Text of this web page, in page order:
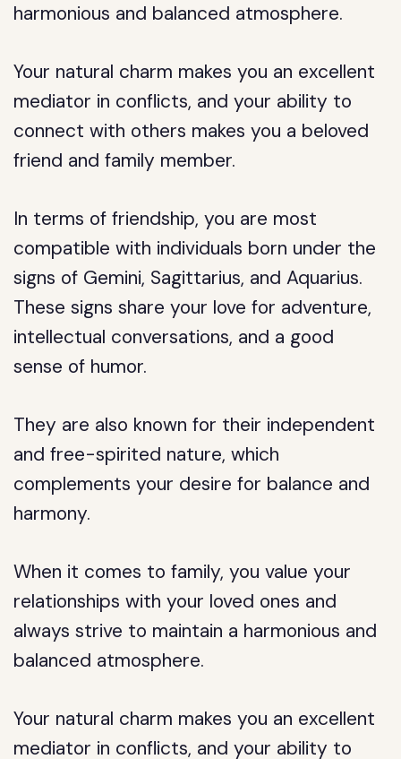
harmonious and balanced atmosphere.
Your natural charm makes you an excellent
mediator in conflicts, and your ability to
connect with others makes you a beloved
friend and family member.
In terms of friendship, you are most
compatible with individuals born under the
signs of Gemini, Sagittarius, and Aquarius.
These signs share your love for adventure,
intellectual conversations, and a good
sense of humor.
They are also known for their independent
and free-spirited nature, which
complements your desire for balance and
harmony.
When it comes to family, you value your
relationships with your loved ones and
always strive to maintain a harmonious and
balanced atmosphere.
Your natural charm makes you an excellent
mediator in conflicts, and your ability to